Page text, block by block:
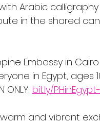
with Arabic
in the shared
Embassy in Cairo
in Egypt, ages
ONLY: bit.ly/
and vibrant